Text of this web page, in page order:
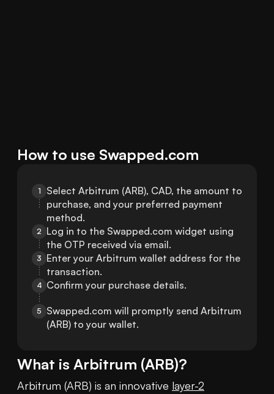
How to use Swapped.com
1
Select Arbitrum (ARB), CAD, the amount to
purchase, and your preferred payment
method.
2 Log in to the Swapped.com widget using
the OTP received via email.
3
Enter your Arbitrum wallet address for the
transaction.
4 Confirm your purchase details.
5
Swapped.com will promptly send Arbitrum
(ARB) to your wallet.
What is Arbitrum (ARB)?
Arbitrum (ARB) is an innovative layer-2